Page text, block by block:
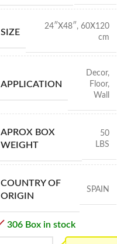
SIZE
24″X48″ , 60X120
cm
APPLICATION
Decor,
Floor,
Wall
APROX BOX
WEIGHT
50
LBS
COUNTRY OF
ORIGIN
SPAIN
306 Box in stock